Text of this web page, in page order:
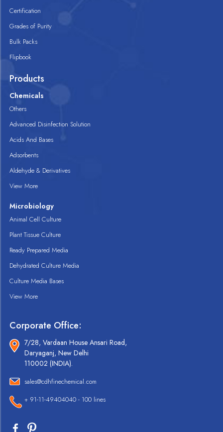
Certification
Grades of Purity
Bulk Packs
Flipbook
Products
Chemicals
Others
Advanced Disinfection Solution
Acids And Bases
Adsorbents
Aldehyde & Derivatives
View More
Microbiology
Animal Cell Culture
Plant Tissue Culture
Ready Prepared Media
Dehydrated Culture Media
Culture Media Bases
View More
Corporate Office:
7/28, Vardaan House Ansari Road,
Daryaganj, New Delhi
110002 (INDIA).
sales@cdhfinechemical.com
+ 91-11-49404040 - 100 lines